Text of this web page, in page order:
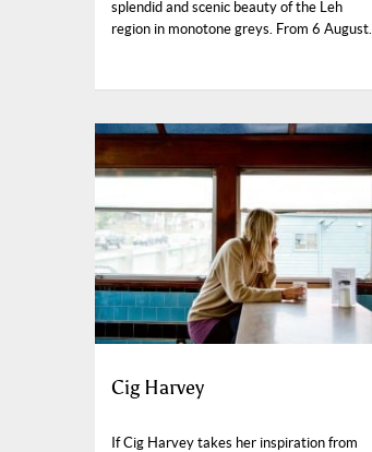
splendid and scenic beauty of the Leh
region in monotone greys. From 6 August.
Cig Harvey
If Cig Harvey takes her inspiration from